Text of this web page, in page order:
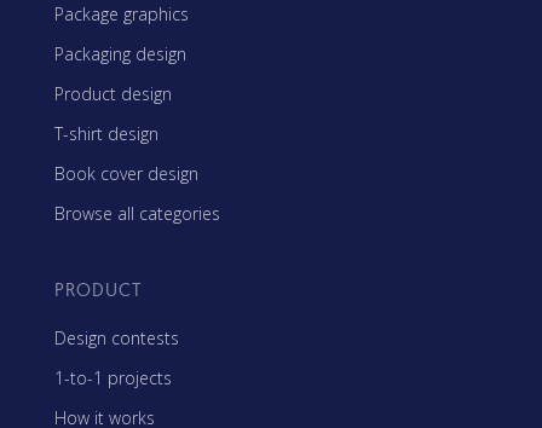
Package graphics
Packaging design
Product design
T-shirt design
Book cover design
Browse all categories
PRODUCT
Design contests
1-to-1 projects
How it works